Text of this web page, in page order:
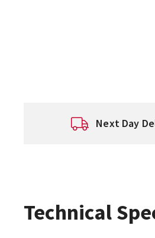
Next Day
Technical